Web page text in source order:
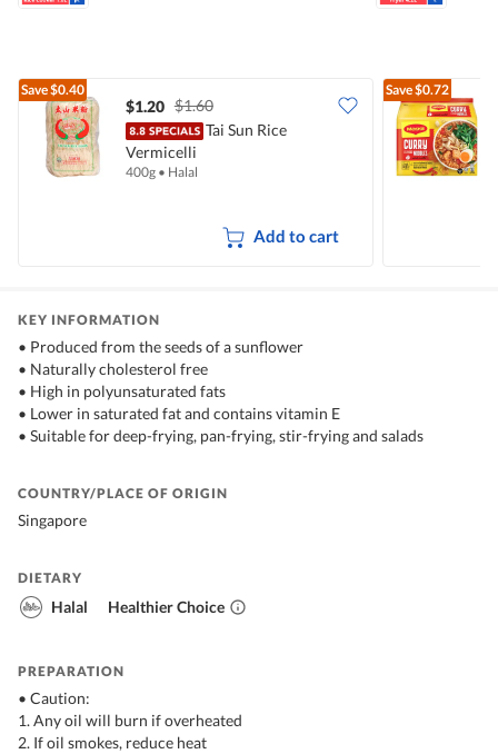
Save$0.40
$1.20 $1.60
Tai Sun Rice
Vermicelli
400g • Halal
Add to cart
Save$0.72
KEY INFORMATION
• Produced from the seeds of a sunflower
• Naturally cholesterol free
• High in polyunsaturated fats
• Lower in saturated fat and contains vitamin E
• Suitable for deep-frying, pan-frying, stir-frying and salads
COUNTRY/PLACE OF ORIGIN
Singapore
DIETARY
Halal Healthier Choice
PREPARATION
• Caution:
1. Any oil will burn if overheated
2. If oil smokes, reduce heat